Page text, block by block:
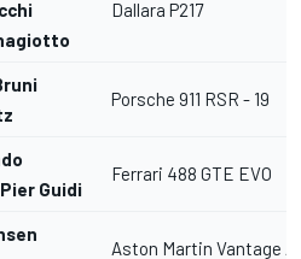
Dallara P217
Porsche 911 RSR - 19
Guidi
Ferrari 488 GTE EVO
Aston Martin Vantage